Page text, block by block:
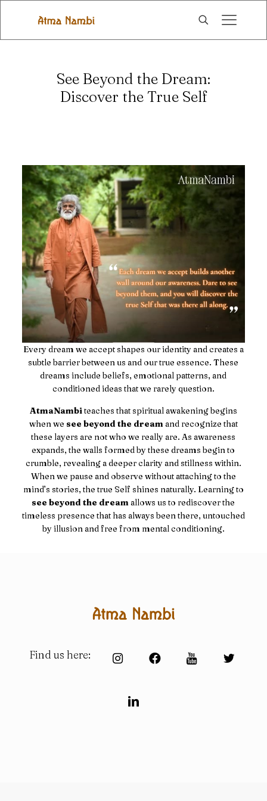
See Beyond the Dream:
Discover the True Self
Every dream we accept shapes our identity and creates a
subtle barrier between us and our true essence. These
dreams include beliefs, emotional patterns, and
conditioned ideas that we rarely question.
AtmaNambiteaches that spiritual awakening begins
when we see beyond the dreamand recognize that
these layers are not who we really are. As awareness
expands, the walls formed by these dreams begin to
crumble, revealing a deeper clarity and stillness within.
When we pause and observe without attaching to the
mind’s stories, the true Self shines naturally. Learning to
see beyond the dreamallows us to rediscover the
timeless presence that has always been there, untouched
by illusion and free from mental conditioning.
Find us here: